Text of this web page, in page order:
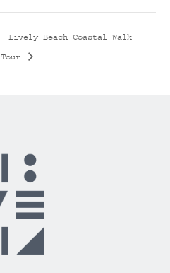
Lively Beach Coastal Walk
Tour